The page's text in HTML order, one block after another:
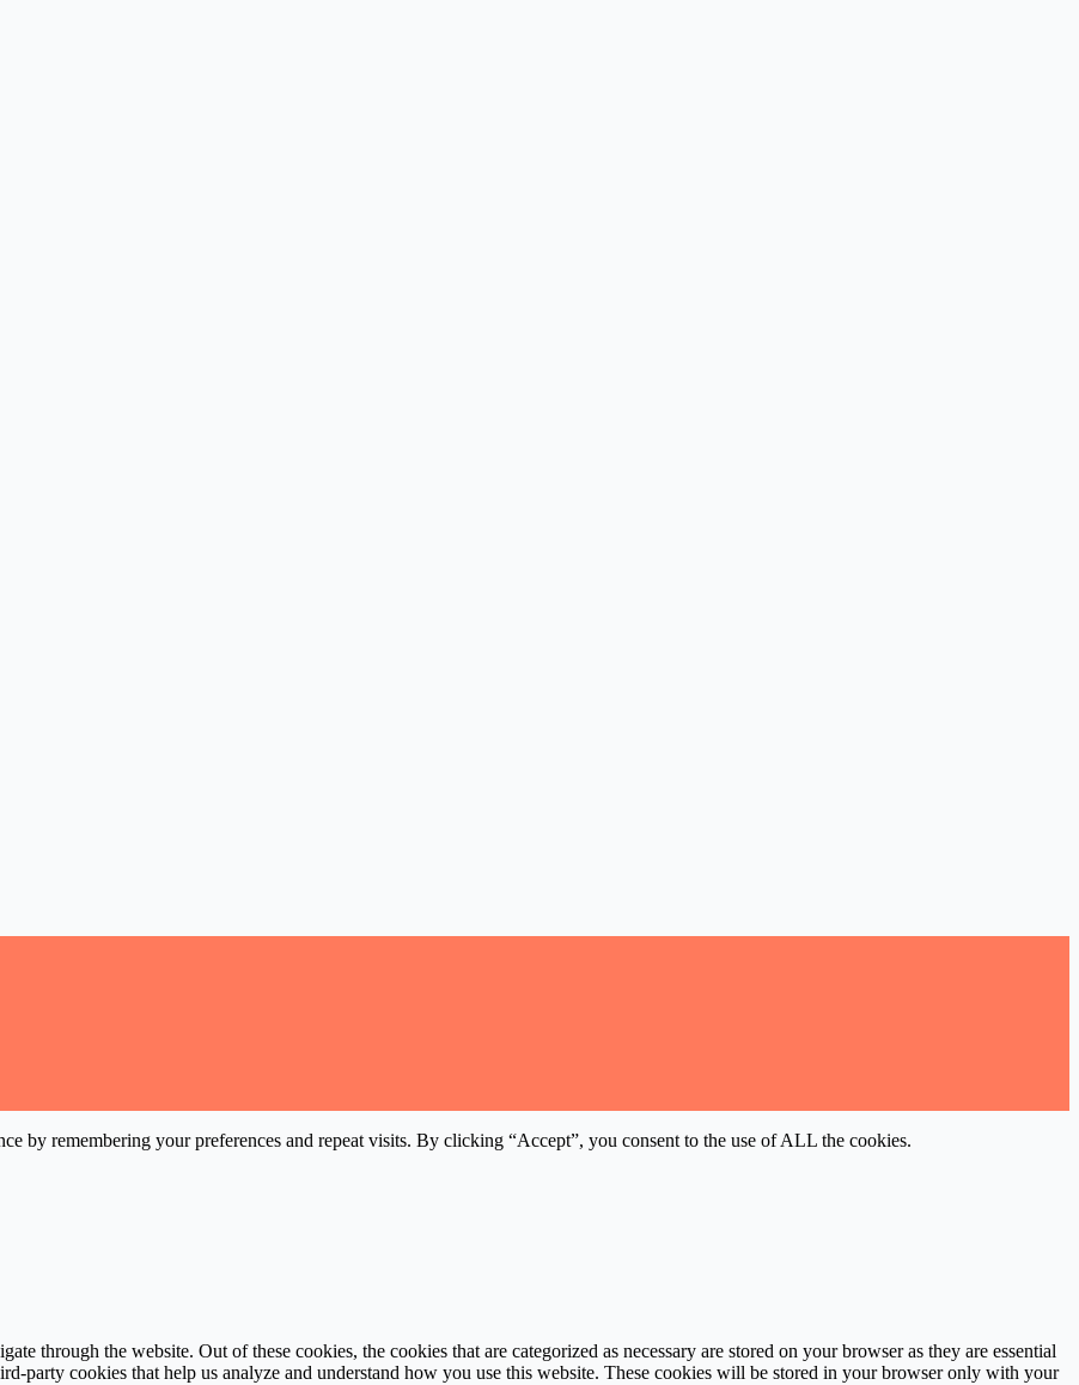
by remembering your preferences and repeat visits. By clicking “Accept”, you consent to the use of ALL the cookies.
through the website. Out of these cookies, the cookies that are categorized as necessary are stored on your browser as they are essential
party cookies that help us analyze and understand how you use this website. These cookies will be stored in your browser only with your